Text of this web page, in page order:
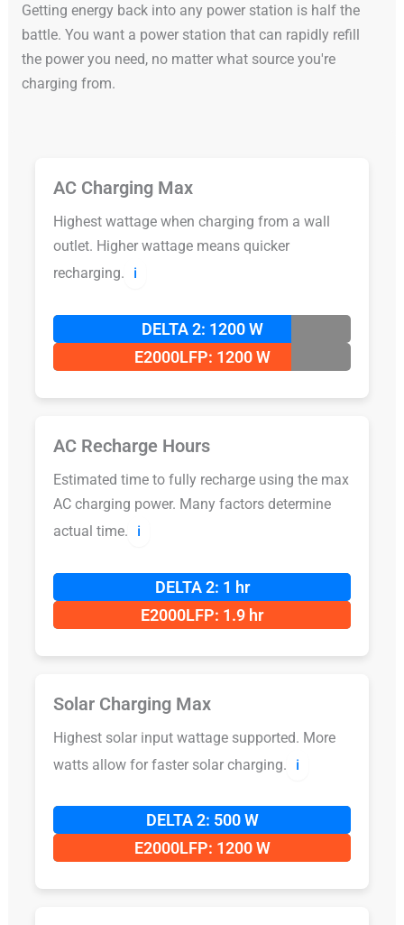
Getting energy back into any power station is half the
battle. You want a power station that can rapidly refill
the power you need, no matter what source you're
charging from.
AC Charging Max
Highest wattage when charging from a wall
outlet. Higher wattage means quicker
recharging.
ℹ️
DELTA 2: 1200 W
E2000LFP: 1200 W
AC Recharge Hours
Estimated time to fully recharge using the max
AC charging power. Many factors determine
actual time.
ℹ️
DELTA 2: 1 hr
E2000LFP: 1.9 hr
Solar Charging Max
Highest solar input wattage supported. More
watts allow for faster solar charging.
ℹ️
DELTA 2: 500 W
E2000LFP: 1200 W